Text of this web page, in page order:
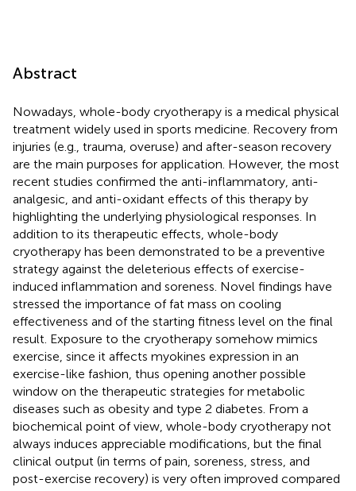
Abstract
Nowadays, whole-body cryotherapy is a medical physical
treatment widely used in sports medicine. Recovery from
injuries (e.g., trauma, overuse) and after-season recovery
are the main purposes for application. However, the most
recent studies confirmed the anti-inflammatory, anti-
analgesic, and anti-oxidant effects of this therapy by
highlighting the underlying physiological responses. In
addition to its therapeutic effects, whole-body
cryotherapy has been demonstrated to be a preventive
strategy against the deleterious effects of exercise-
induced inflammation and soreness. Novel findings have
stressed the importance of fat mass on cooling
effectiveness and of the starting fitness level on the final
result. Exposure to the cryotherapy somehow mimics
exercise, since it affects myokines expression in an
exercise-like fashion, thus opening another possible
window on the therapeutic strategies for metabolic
diseases such as obesity and type 2 diabetes. From a
biochemical point of view, whole-body cryotherapy not
always induces appreciable modifications, but the final
clinical output (in terms of pain, soreness, stress, and
post-exercise recovery) is very often improved compared